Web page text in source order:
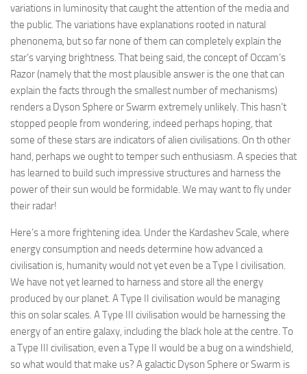
variations in luminosity that caught the attention of the media and
the public. The variations have explanations rooted in natural
phenonema, but so far none of them can completely explain the
star’s varying brightness. That being said, the concept of Occam’s
Razor (namely that the most plausible answer is the one that can
explain the facts through the smallest number of mechanisms)
renders a Dyson Sphere or Swarm extremely unlikely. This hasn’t
stopped people from wondering, indeed perhaps hoping, that
some of these stars are indicators of alien civilisations. On th other
hand, perhaps we ought to temper such enthusiasm. A species that
has learned to build such impressive structures and harness the
power of their sun would be formidable. We may want to fly under
their radar!
Here’s a more frightening idea. Under the Kardashev Scale, where
energy consumption and needs determine how advanced a
civilisation is, humanity would not yet even be a Type I civilisation.
We have not yet learned to harness and store all the energy
produced by our planet. A Type II civilisation would be managing
this on solar scales. A Type III civilisation would be harnessing the
energy of an entire galaxy, including the black hole at the centre. To
a Type III civilisation, even a Type II would be a bug on a windshield,
so what would that make us? A galactic Dyson Sphere or Swarm is